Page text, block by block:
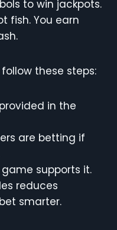
to win jackpots.
fish. You earn
these steps:
in the
are betting if
supports it.
reduces
smarter.